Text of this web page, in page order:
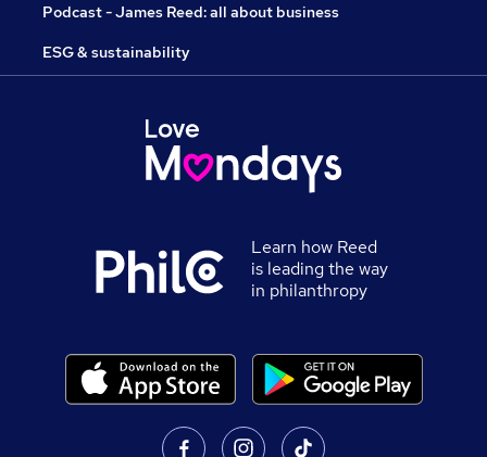
Podcast - James Reed: all about business
ESG & sustainability
Learn how Reed
is leading the way
in philanthropy